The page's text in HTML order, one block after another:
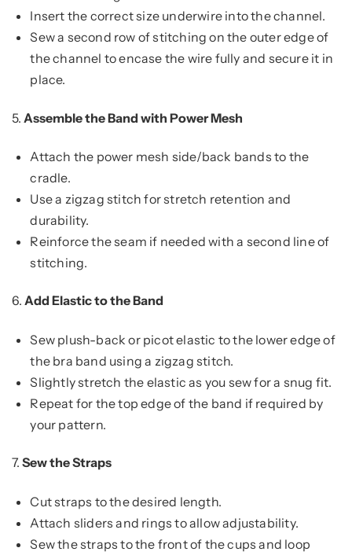
Insert the correct size underwire into the channel.
Sew a second row of stitching on the outer edge of
the channel to encase the wire fully and secure it in
place.
5. Assemble the Band with Power Mesh
Attach the power mesh side/back bands to the
cradle.
Use a zigzag stitch for stretch retention and
durability.
Reinforce the seam if needed with a second line of
stitching.
6. Add Elastic to the Band
Sew plush-back or picot elastic to the lower edge of
the bra band using a zigzag stitch.
Slightly stretch the elastic as you sew for a snug fit.
Repeat for the top edge of the band if required by
your pattern.
7. Sew the Straps
Cut straps to the desired length.
Attach sliders and rings to allow adjustability.
Sew the straps to the front of the cups and loop